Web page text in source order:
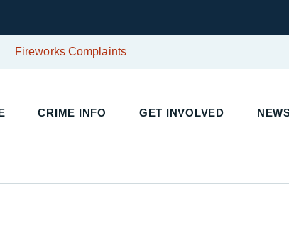
Fireworks Complaints
CRIME INFO GET INVOLVED NEWS